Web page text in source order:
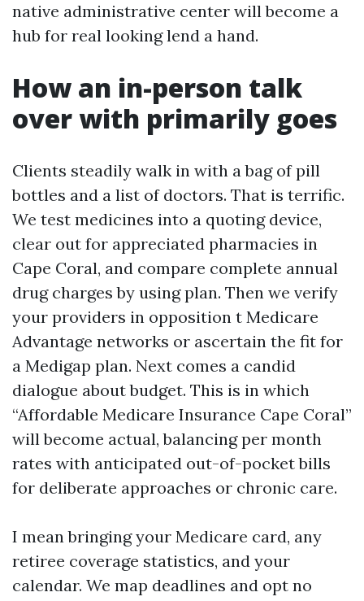
native administrative center will become a
hub for real looking lend a hand.
How an in-person talk
over with primarily goes
Clients steadily walk in with a bag of pill
bottles and a list of doctors. That is terrific.
We test medicines into a quoting device,
clear out for appreciated pharmacies in
Cape Coral, and compare complete annual
drug charges by using plan. Then we verify
your providers in opposition t Medicare
Advantage networks or ascertain the fit for
a Medigap plan. Next comes a candid
dialogue about budget. This is in which
“Affordable Medicare Insurance Cape Coral”
will become actual, balancing per month
rates with anticipated out-of-pocket bills
for deliberate approaches or chronic care.
I mean bringing your Medicare card, any
retiree coverage statistics, and your
calendar. We map deadlines and opt no